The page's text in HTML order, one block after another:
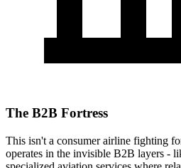
The B2B Fortress
This isn't a consumer airline fighting
operates in the invisible B2B layers -